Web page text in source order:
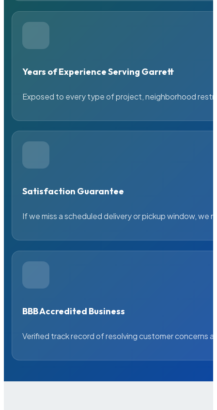
Years of Experience Serving Garrett
Exposed to every type of project, neighborhood
Satisfaction Guarantee
If we miss a scheduled delivery or pickup window, we
BBB Accredited Business
Verified track record of resolving customer concerns